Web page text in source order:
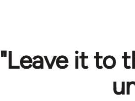
"Leave it to